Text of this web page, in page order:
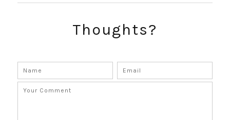
Thoughts?
SUBSCRIBE!
GET UPDATES STRAIGHT TO YOUR INBOX!